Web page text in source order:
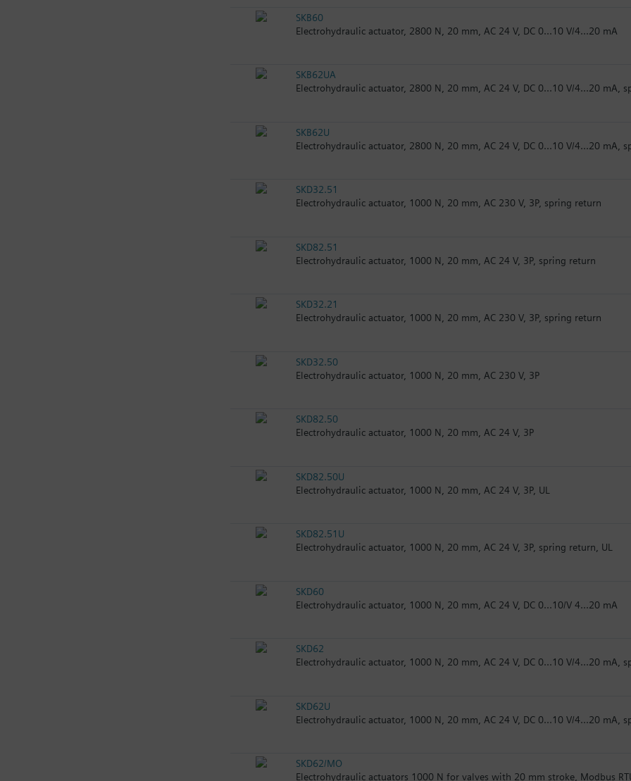
SKB60
Electrohydraulic actuator, 2800 N, 20 mm, AC 24 V, DC 0...10 V/4...20 mA
SKB62UA
Electrohydraulic actuator, 2800 N, 20 mm, AC 24 V, DC 0...10 V/4...20 mA,
SKB62U
Electrohydraulic actuator, 2800 N, 20 mm, AC 24 V, DC 0...10 V/4...20 mA,
SKD32.51
Electrohydraulic actuator, 1000 N, 20 mm, AC 230 V, 3P, spring return
SKD82.51
Electrohydraulic actuator, 1000 N, 20 mm, AC 24 V, 3P, spring return
SKD32.21
Electrohydraulic actuator, 1000 N, 20 mm, AC 230 V, 3P, spring return
SKD32.50
Electrohydraulic actuator, 1000 N, 20 mm, AC 230 V, 3P
SKD82.50
Electrohydraulic actuator, 1000 N, 20 mm, AC 24 V, 3P
SKD82.50U
Electrohydraulic actuator, 1000 N, 20 mm, AC 24 V, 3P, UL
SKD82.51U
Electrohydraulic actuator, 1000 N, 20 mm, AC 24 V, 3P, spring return, UL
SKD60
Electrohydraulic actuator, 1000 N, 20 mm, AC 24 V, DC 0...10/V 4...20 mA
SKD62
Electrohydraulic actuator, 1000 N, 20 mm, AC 24 V, DC 0...10 V/4...20 mA,
SKD62U
Electrohydraulic actuator, 1000 N, 20 mm, AC 24 V, DC 0...10 V/4...20 mA,
SKD62/MO
Electrohydraulic actuators 1000 N for valves with 20 mm stroke, Modbus